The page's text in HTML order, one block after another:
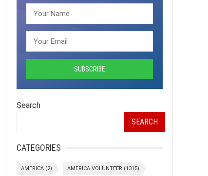
Search
SEARCH
CATEGORIES
AMERICA (2) AMERICA VOLUNTEER (1315)